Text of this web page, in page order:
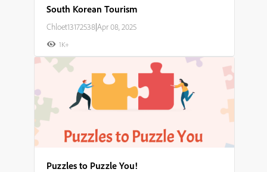
South Korean Tourism
Chloet13172538|Apr 08, 2025
1K+
Puzzles to Puzzle You!